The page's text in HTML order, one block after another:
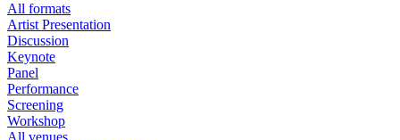
All formats
Artist Presentation
Discussion
Keynote
Panel
Performance
Screening
Workshop
All venues